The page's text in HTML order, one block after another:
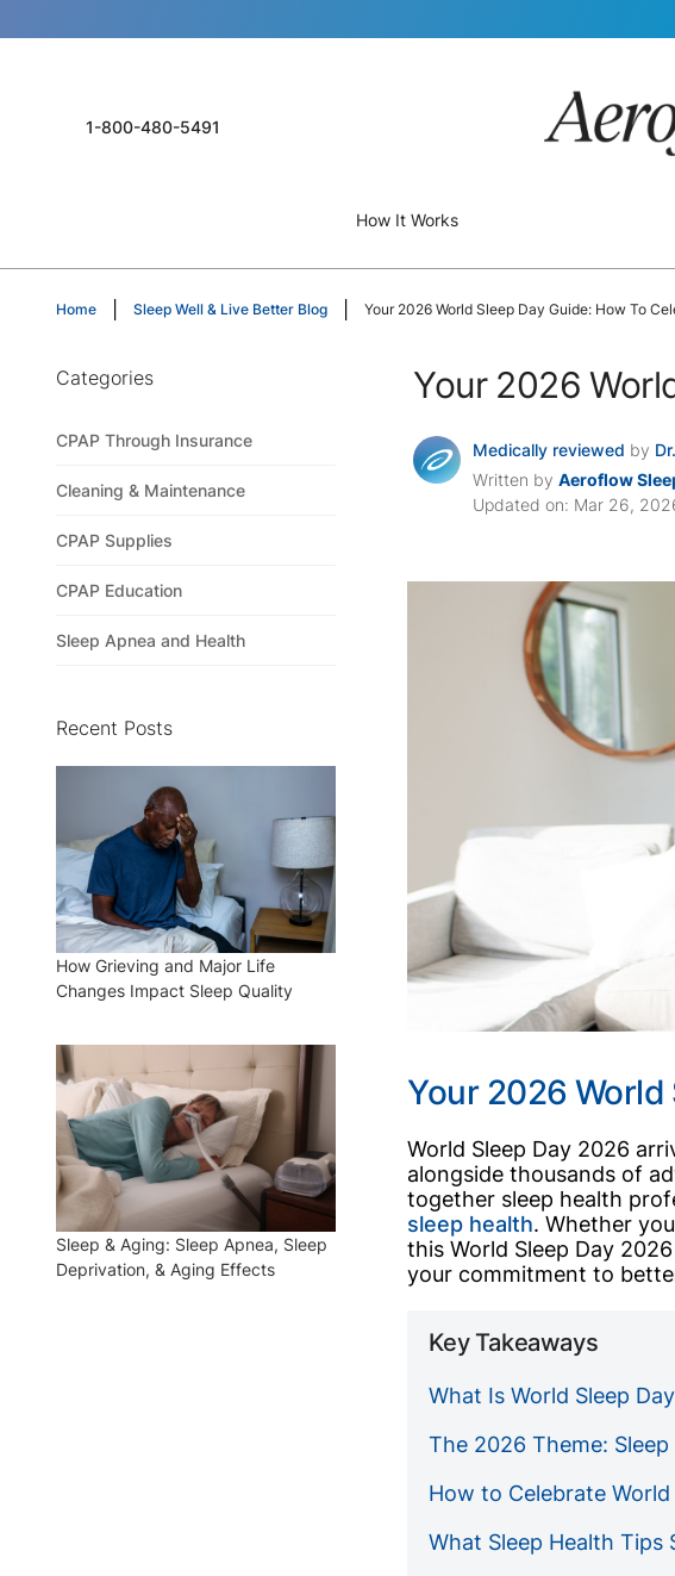
1-800-480-5491
How It Works
Home Sleep Well & Live Better Blog Your 2026 World Sleep Day Guide: How To
Your 2026
Medically reviewed by
Written by Aeroflow
Updated on: Mar 26,
Your 2026 World
World Sleep Day 2026
alongside thousands of
together sleep health
sleep health. Whether
this World Sleep Day
your commitment to
Key Takeaways
What Is World Sleep
The 2026 Theme:
How to Celebrate
What Sleep Health Tips
Categories
CPAP Through Insurance
Cleaning & Maintenance
CPAP Supplies
CPAP Education
Sleep Apnea and Health
Recent Posts
How Grieving and Major Life
Changes Impact Sleep Quality
Sleep & Aging: Sleep Apnea, Sleep
Deprivation, & Aging Effects